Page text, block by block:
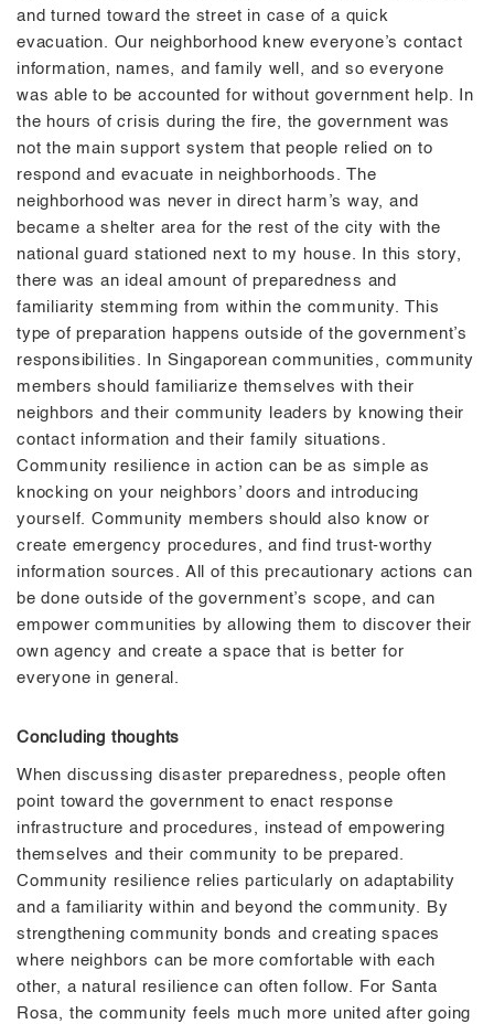
and turned toward the street in case of a quick
evacuation. Our neighborhood knew everyone’s contact
information, names, and family well, and so everyone
was able to be accounted for without government help. In
the hours of crisis during the fire, the government was
not the main support system that people relied on to
respond and evacuate in neighborhoods. The
neighborhood was never in direct harm’s way, and
became a shelter area for the rest of the city with the
national guard stationed next to my house. In this story,
there was an ideal amount of preparedness and
familiarity stemming from within the community. This
type of preparation happens outside of the government’s
responsibilities. In Singaporean communities, community
members should familiarize themselves with their
neighbors and their community leaders by knowing their
contact information and their family situations.
Community resilience in action can be as simple as
knocking on your neighbors’ doors and introducing
yourself. Community members should also know or
create emergency procedures, and find trust-worthy
information sources. All of this precautionary actions can
be done outside of the government’s scope, and can
empower communities by allowing them to discover their
own agency and create a space that is better for
everyone in general.
Concluding thoughts
When discussing disaster preparedness, people often
point toward the government to enact response
infrastructure and procedures, instead of empowering
themselves and their community to be prepared.
Community resilience relies particularly on adaptability
and a familiarity within and beyond the community. By
strengthening community bonds and creating spaces
where neighbors can be more comfortable with each
other, a natural resilience can often follow. For Santa
Rosa, the community feels much more united after going